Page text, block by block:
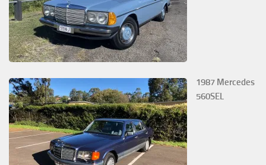
1987 Mercedes
560SEL